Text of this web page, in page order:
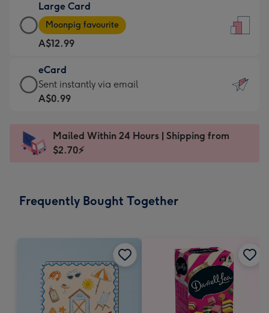
A$9.99
-
For
the
little
messages
-
x
185
Large Card
Large
Card
-
A$12.99
-
Moonpig
favourite
Dimensions:
205
Moonpig favourite
A$12.99
eCard
eCard
-
Sent
instantly
Sent instantly via email
A$0.99
Mailed Within 24 Hours | Shipping from
$2.70⚡
Frequently Bought Together